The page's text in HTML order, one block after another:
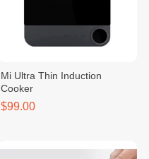
Mi Ultra Thin Induction
Cooker
$99.00